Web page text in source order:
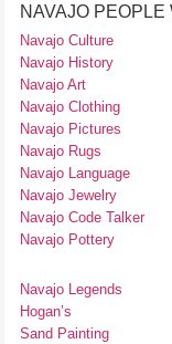
NAVAJO
Navajo Culture
Navajo History
Navajo Art
Navajo Clothing
Navajo Pictures
Navajo Rugs
Navajo Language
Navajo Jewelry
Navajo Code Talker
Navajo Pottery
Navajo Legends
Hogan’s
Sand Painting